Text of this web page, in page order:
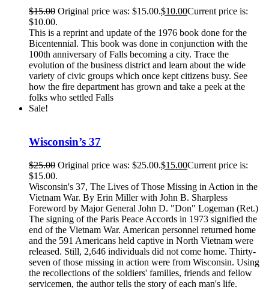
$15.00 Original price was: $15.00.$10.00Current price is:
$10.00.
This is a reprint and update of the 1976 book done for the
Bicentennial. This book was done in conjunction with the
100th anniversary of Falls becoming a city. Trace the
evolution of the business district and learn about the wide
variety of civic groups which once kept citizens busy. See
how the fire department has grown and take a peek at the
folks who settled Falls
Sale!
Wisconsin’s 37
$25.00 Original price was: $25.00.$15.00Current price is:
$15.00.
Wisconsin's 37, The Lives of Those Missing in Action in the
Vietnam War. By Erin Miller with John B. Sharpless
Foreword by Major General John D. "Don" Logeman (Ret.)
The signing of the Paris Peace Accords in 1973 signified the
end of the Vietnam War. American personnel returned home
and the 591 Americans held captive in North Vietnam were
released. Still, 2,646 individuals did not come home. Thirty-
seven of those missing in action were from Wisconsin. Using
the recollections of the soldiers' families, friends and fellow
servicemen, the author tells the story of each man's life.